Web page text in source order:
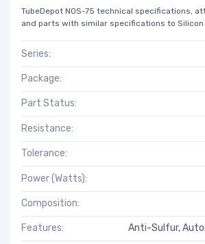
TubeDepot NOS-75 technical specifications,
and parts with similar specifications to Silicon
Series:
Package:
Part Status:
Resistance:
Tolerance:
Power (Watts):
Composition:
Features: Anti-Sulfur,